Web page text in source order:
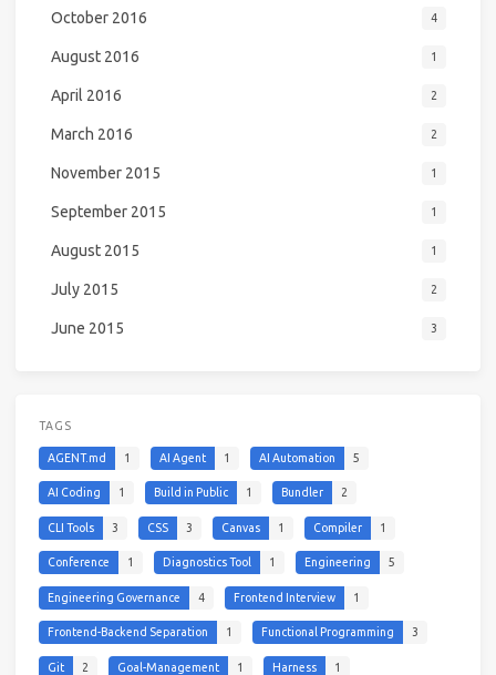
October 2016 4
August 2016 1
April 2016 2
March 2016 2
November 2015 1
September 2015 1
August 2015 1
July 2015 2
June 2015 3
TAGS
AGENT.md 1 AI Agent 1 AI Automation 5
AI Coding 1 Build in Public 1 Bundler 2
CLI Tools 3 CSS 3 Canvas 1 Compiler 1
Conference 1 Diagnostics Tool 1 Engineering 5
Engineering Governance 4 Frontend Interview 1
Frontend-Backend Separation 1 Functional Programming 3
Git 2 Goal-Management 1 Harness 1